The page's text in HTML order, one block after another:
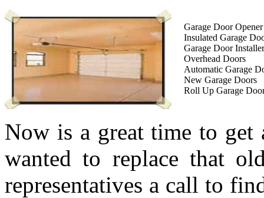
Garage Door
Insulated Garage
Garage Door
Overhead Doors
Automatic Garage
New Garage Doors
Roll Up Garage
Now is a great time to get
wanted to replace that
representatives a call to